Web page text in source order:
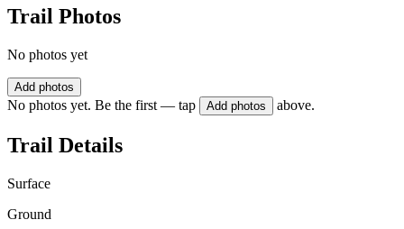
Trail Photos
No photos yet
Add photos
No photos yet. Be the first — tap Add photos above.
Trail Details
Surface
Ground